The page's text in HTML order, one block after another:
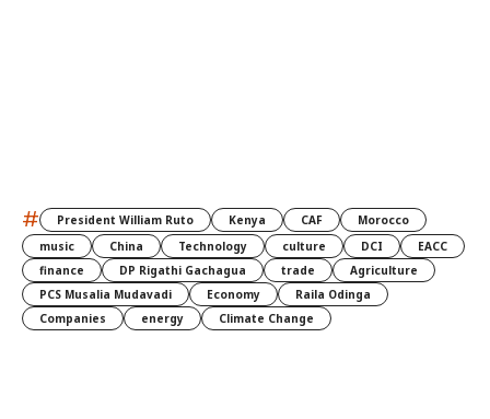
# President William Ruto Kenya CAF
Morocco
music
China Technology culture DCI
EACC
finance
DP Rigathi Gachagua trade
Agriculture
PCS Musalia Mudavadi
Economy
Raila Odinga
Companies
energy Climate Change